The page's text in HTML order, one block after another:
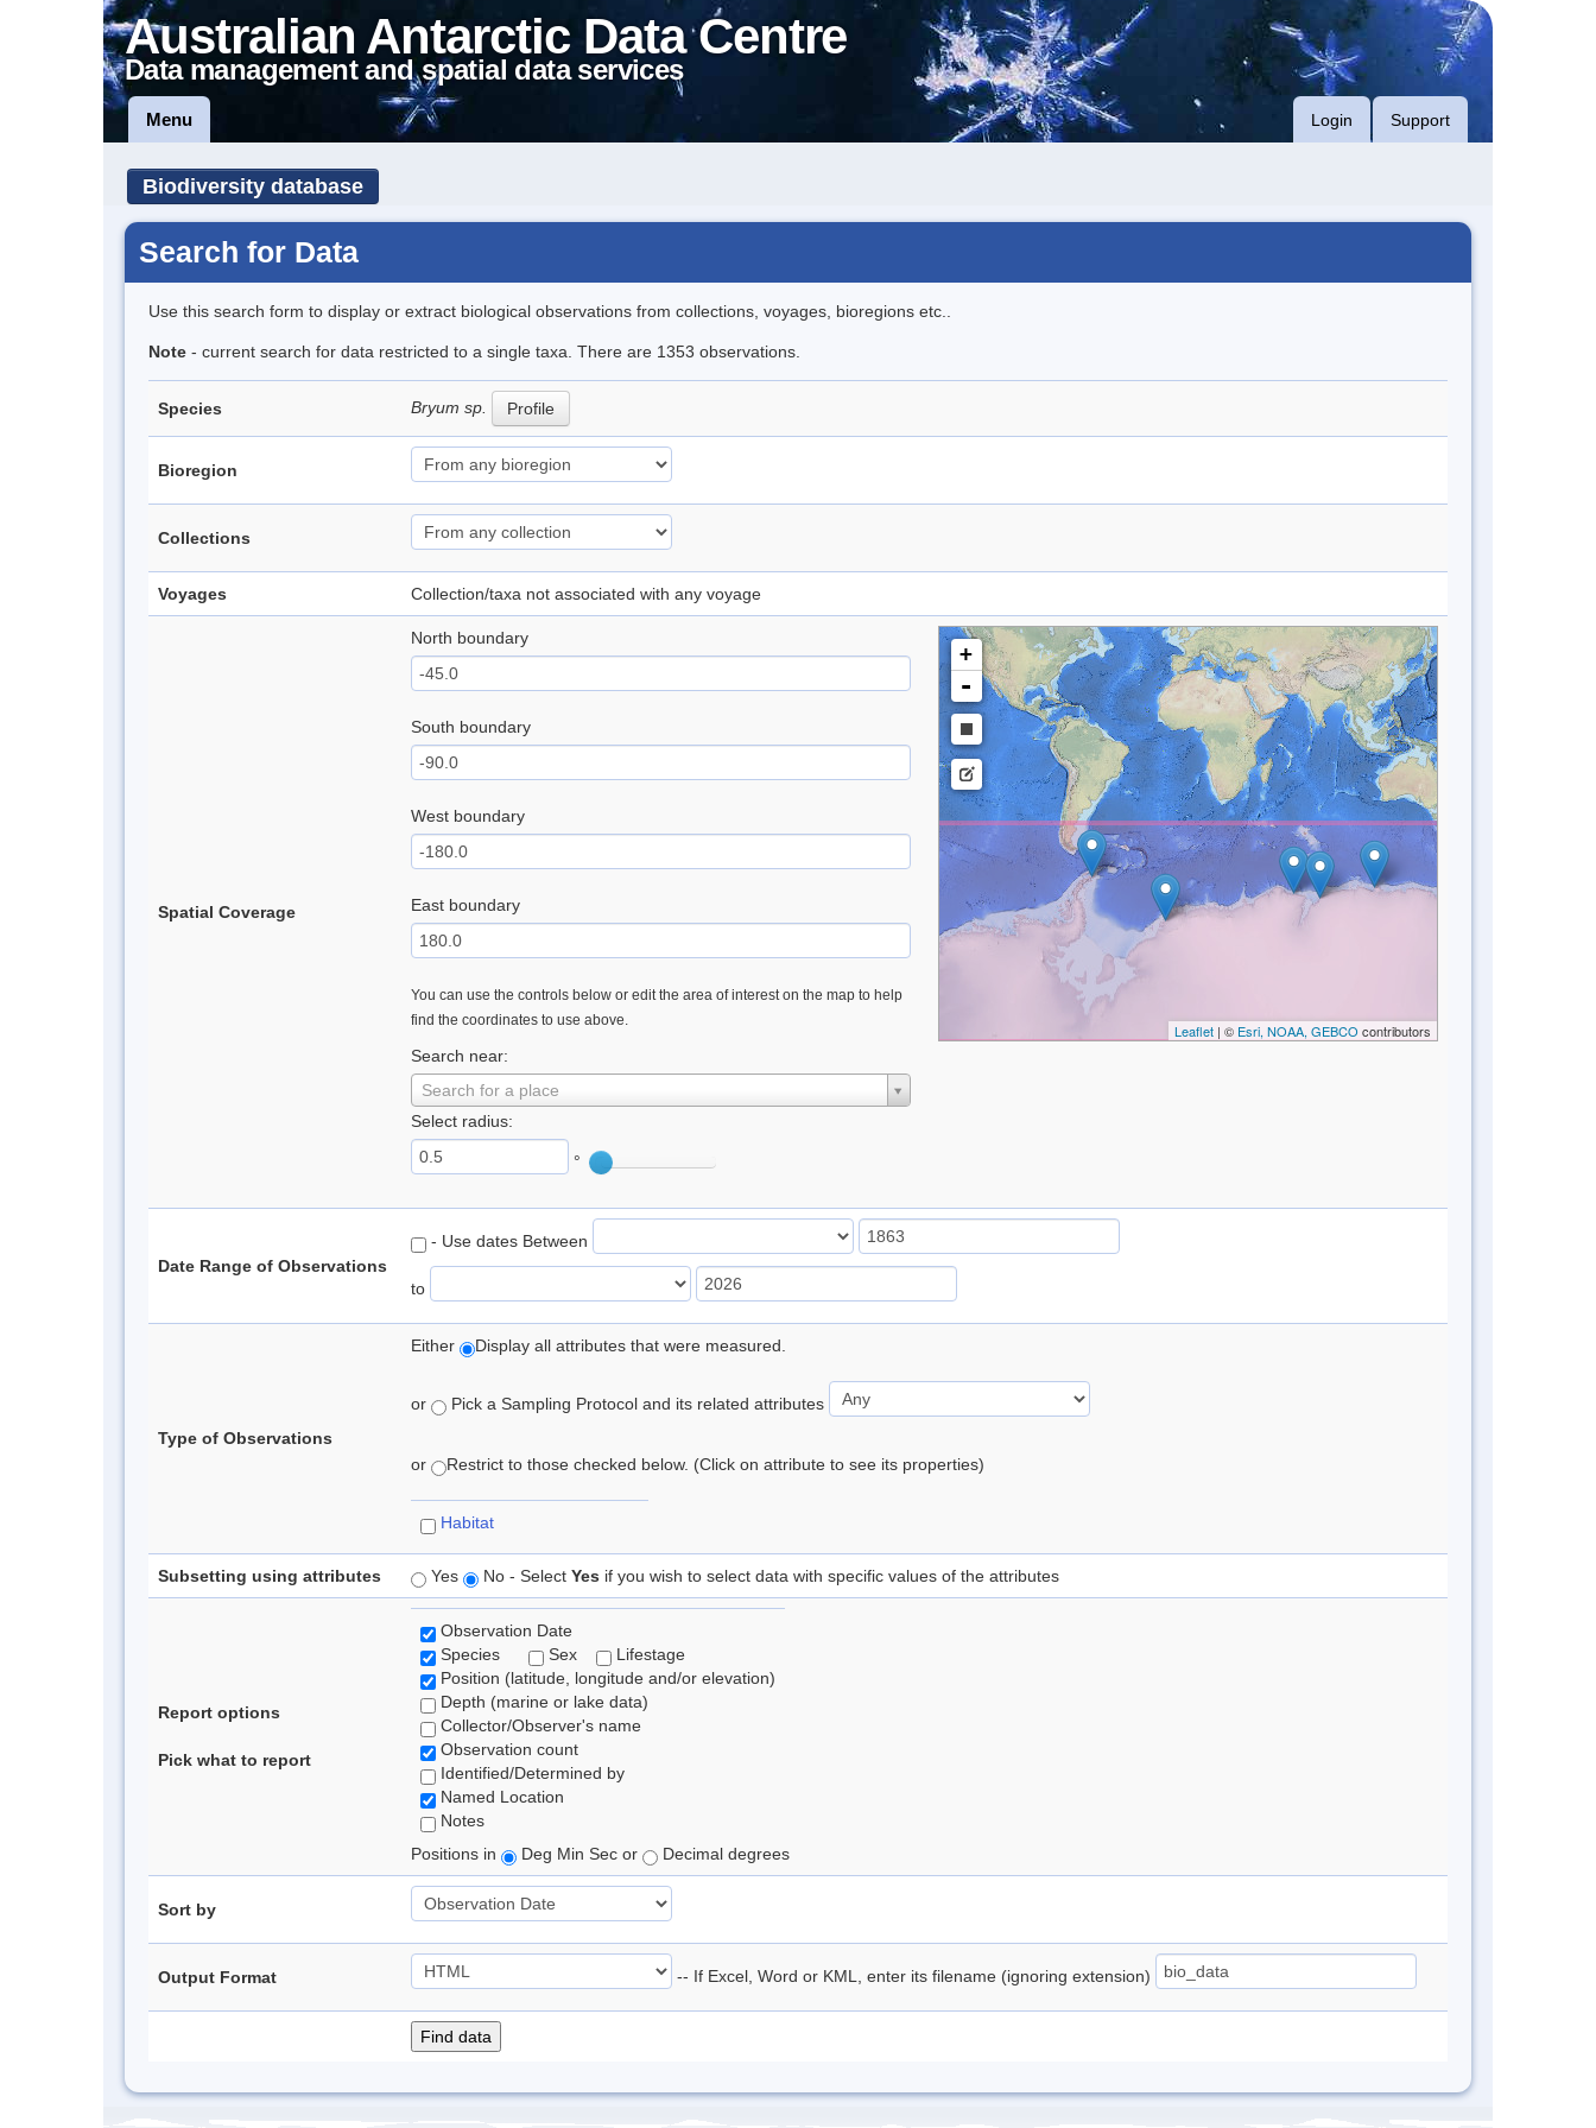
Australian Antarctic Data Centre
Data management and spatial data services
Menu Login Support
Biodiversity database
Search for Data
Use this search form to display or extract biological observations from collections, voyages, bioregions etc..
Note - current search for data restricted to a single taxa. There are 1353 observations.
Species Bryum sp. Profile
Bioregion
Collections
Voyages Collection/taxa not associated with any voyage
Spatial Coverage
North boundary
South boundary
West boundary
East boundary
You can use the controls below or edit the area of interest on the map to help
find the coordinates to use above.
Search near:
Search for a place
Select radius:
°
+
-
Leaflet| © Esri, NOAA, GEBCO contributors
Date Range of Observations
- Use dates Between
to
Type of Observations
Either Display all attributes that were measured.
or Pick a Sampling Protocol and its related attributes
or Restrict to those checked below. (Click on attribute to see its properties)
Habitat
Subsetting using attributes Yes No - Select Yes if you wish to select data with specific values of the attributes
Report options
Pick what to report
Observation Date
Species
Sex
Lifestage
Position (latitude, longitude and/or elevation)
Depth (marine or lake data)
Collector/Observer's name
Observation count
Identified/Determined by
Named Location
Notes
Positions in
Deg Min Sec or Decimal degrees
Sort by
Output Format -- If Excel, Word or KML, enter its filename (ignoring extension)